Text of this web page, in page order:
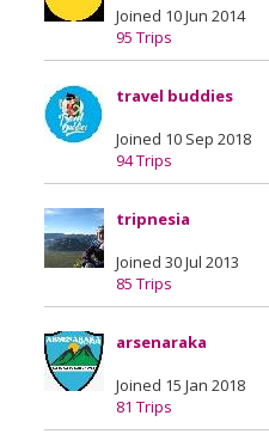
Joined 10 Jun 2014
95 Trips
travel buddies
Joined 10 Sep 2018
94 Trips
tripnesia
Joined 30 Jul 2013
85 Trips
arsenaraka
Joined 15 Jan 2018
81 Trips